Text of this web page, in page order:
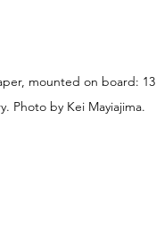
mounted on board: 13
Photo by Kei Mayiajima.